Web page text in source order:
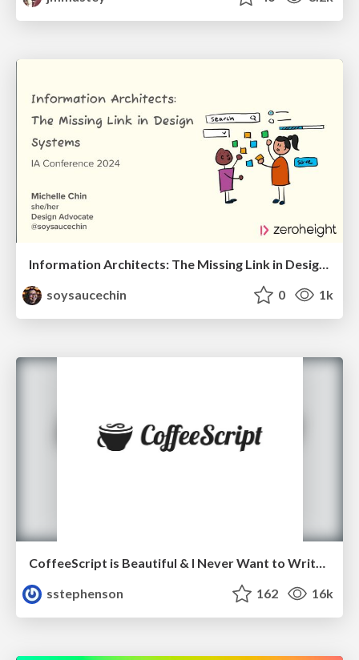
Information Architects: The Missing Link in Design Systems
soysaucechin
0 1k
sstephenson
162 16k